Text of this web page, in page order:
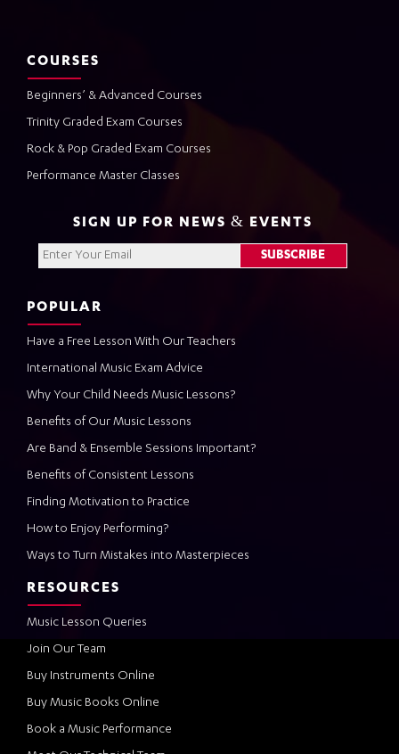
COURSES
Beginners’ & Advanced Courses
Trinity Graded Exam Courses
Rock & Pop Graded Exam Courses
Performance Master Classes
SIGN UP FOR NEWS & EVENTS
POPULAR
Have a Free Lesson With Our Teachers
International Music Exam Advice
Why Your Child Needs Music Lessons?
Benefits of Our Music Lessons
Are Band & Ensemble Sessions Important?
Benefits of Consistent Lessons
Finding Motivation to Practice
How to Enjoy Performing?
Ways to Turn Mistakes into Masterpieces
RESOURCES
Music Lesson Queries
Join Our Team
Buy Instruments Online
Buy Music Books Online
Book a Music Performance